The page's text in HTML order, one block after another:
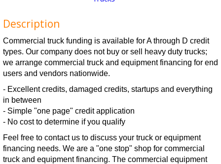
Description
Commercial truck funding is available for A through D credit
types. Our company does not buy or sell heavy duty trucks;
we arrange commercial truck and equipment financing for end
users and vendors nationwide.
- Excellent credits, damaged credits, startups and everything
in between
- Simple "one page" credit application
- No cost to determine if you qualify
Feel free to contact us to discuss your truck or equipment
financing needs. We are a "one stop" shop for commercial
truck and equipment financing. The commercial equipment